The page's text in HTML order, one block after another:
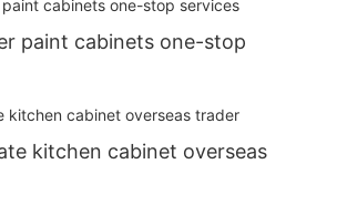
paint cabinets one-stop
kitchen cabinet overseas